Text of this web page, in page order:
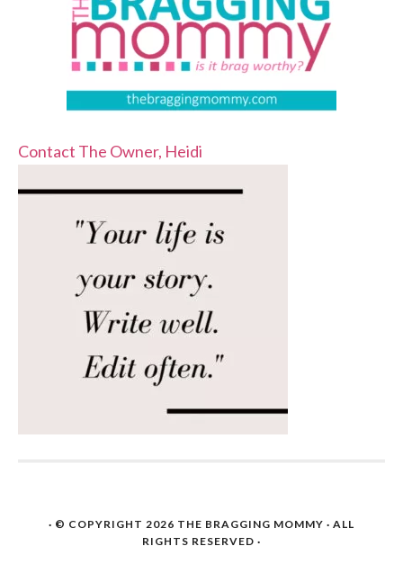
Contact The Owner, Heidi
· © COPYRIGHT 2026 THE BRAGGING MOMMY · ALL
RIGHTS RESERVED ·